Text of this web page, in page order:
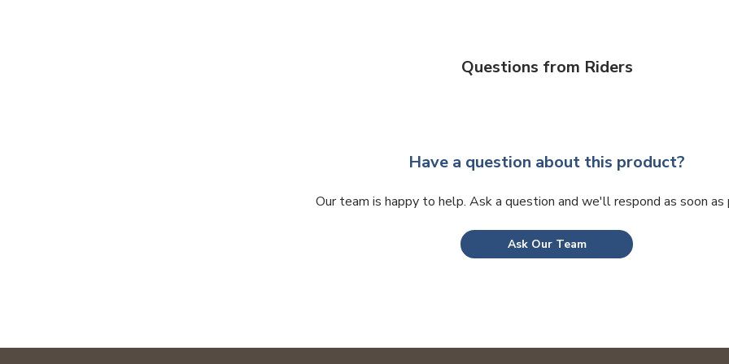
Questions from Riders
Have a question about this product?
Our team is happy to help. Ask a question and we'll respond as soon as
Ask Our Team